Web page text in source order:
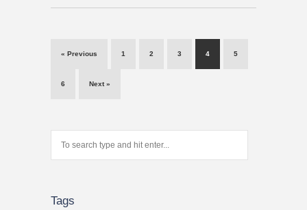
« Previous 1 2 3 4 5
6 Next »
Tags